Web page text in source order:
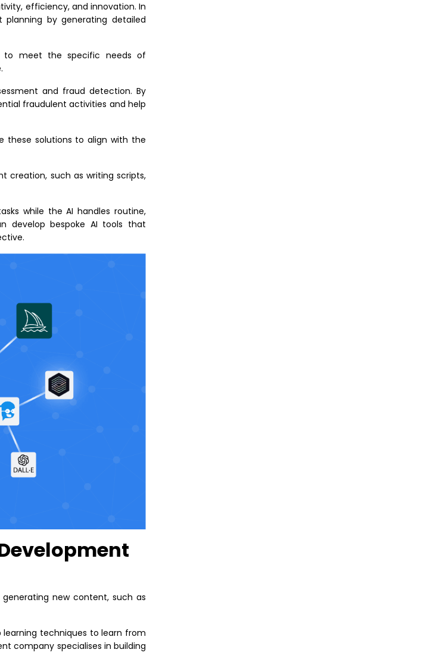
efficiency, and innovation. In
by generating detailed
to meet the specific needs of
and fraud detection. By
fraudulent activities and help
these solutions to align with the
creation, such as writing scripts,
while the AI handles routine,
develop bespoke AI tools that
new content, such as
techniques to learn from
company specialises in building